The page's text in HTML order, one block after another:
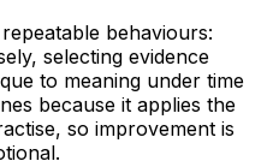
behaviours:
selecting evidence
to meaning under time
because it applies the
so improvement is